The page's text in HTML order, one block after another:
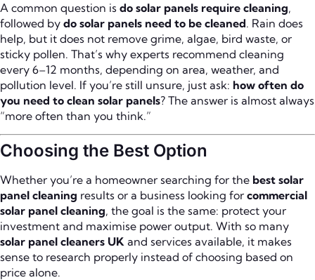
A common question is do solar panels require cleaning,
followed by do solar panels need to be cleaned. Rain does
help, but it does not remove grime, algae, bird waste, or
sticky pollen. That’s why experts recommend cleaning
every 6–12 months, depending on area, weather, and
pollution level. If you’re still unsure, just ask: how often do
you need to clean solar panels? The answer is almost always
“more often than you think.”
Choosing the Best Option
Whether you’re a homeowner searching for the best solar
panel cleaning results or a business looking for commercial
solar panel cleaning, the goal is the same: protect your
investment and maximise power output. With so many
solar panel cleaners UK and services available, it makes
sense to research properly instead of choosing based on
price alone.